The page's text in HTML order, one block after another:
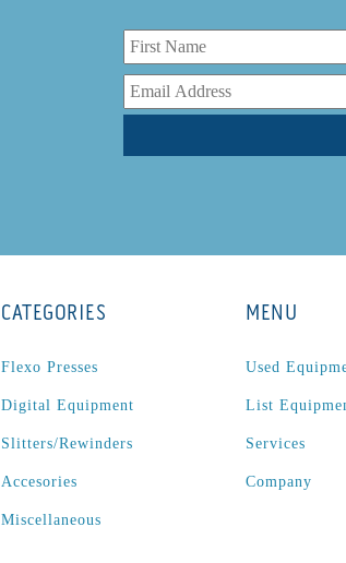
CATEGORIES
Flexo Presses
Digital Equipment
Slitters/Rewinders
Accesories
Miscellaneous
MENU
Used
List
Services
Company